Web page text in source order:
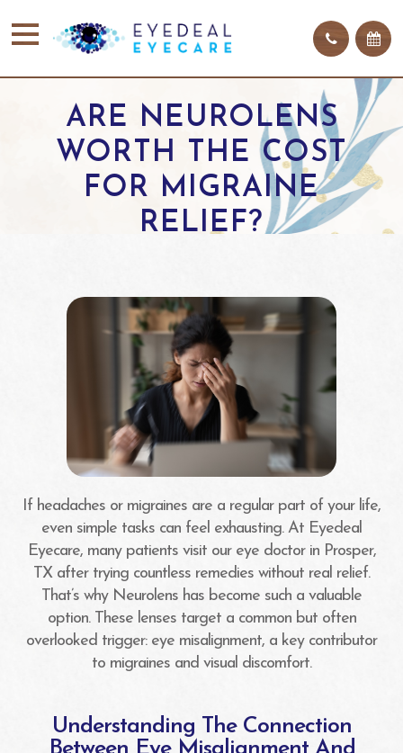
ARE NEUROLENS
WORTH THE COST
FOR MIGRAINE
RELIEF?
If headaches or migraines are a regular part of your life,
even simple tasks can feel exhausting. At Eyedeal
Eyecare, many patients visit our eye doctor in Prosper,
TX after trying countless remedies without real relief.
That’s why Neurolens has become such a valuable
option. These lenses target a common but often
overlooked trigger: eye misalignment, a key contributor
to migraines and visual discomfort.
Understanding The Connection